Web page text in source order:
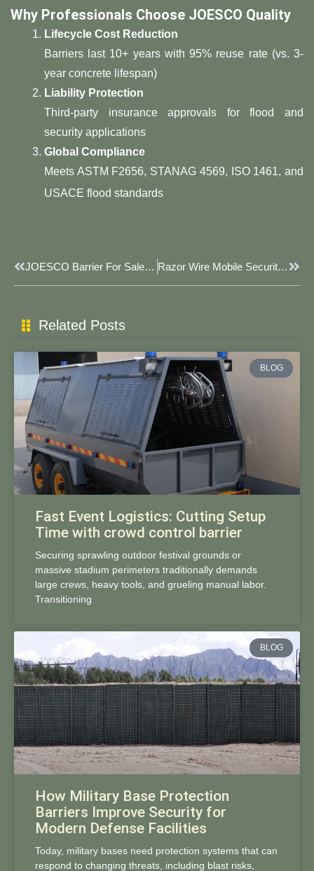
​Why Professionals Choose JOESCO Quality​
​Lifecycle Cost Reduction​
Barriers last 10+ years with 95% reuse rate (vs. 3-
year concrete lifespan)
​Liability Protection​
Third-party insurance approvals for flood and
security applications
​Global Compliance​
Meets ASTM F2656, STANAG 4569, ISO 1461, and
USACE flood standards
Prev JOESCO Barrier For Sale In USA: Factory-Direct Custom Solutions For Global Security ​​Razor Wire Mobile Security Barriers: Rapid-Deployment Protection For High-Threat Scenarios​ Next
Related Posts
BLOG
Fast Event Logistics: Cutting Setup
Time with crowd control barrier
Securing sprawling outdoor festival grounds or
massive stadium perimeters traditionally demands
large crews, heavy tools, and grueling manual labor.
Transitioning
BLOG
How Military Base Protection
Barriers Improve Security for
Modern Defense Facilities
Today, military bases need protection systems that can
respond to changing threats, including blast risks,